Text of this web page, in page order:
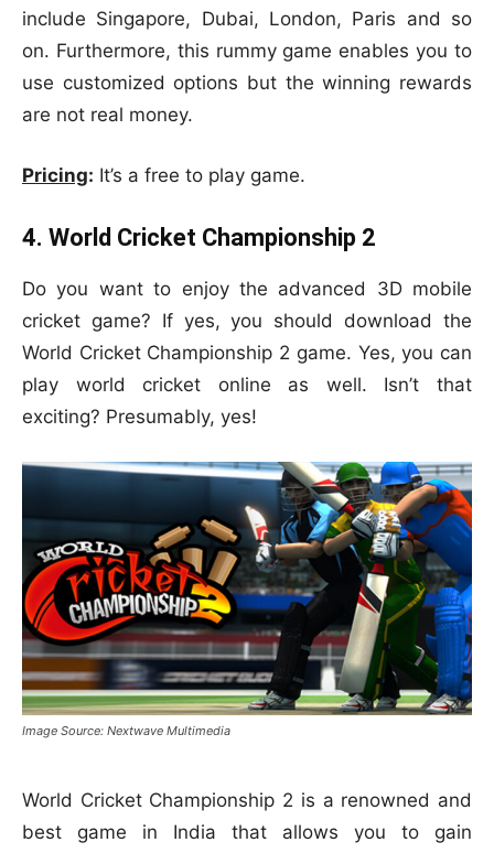
include Singapore, Dubai, London, Paris and so
on. Furthermore, this rummy game enables you to
use customized options but the winning rewards
are not real money.
Pricing: It’s a free to play game.
4. World Cricket Championship 2
Do you want to enjoy the advanced 3D mobile
cricket game? If yes, you should download the
World Cricket Championship 2 game. Yes, you can
play world cricket online as well. Isn’t that
exciting? Presumably, yes!
Image Source: Nextwave Multimedia
World Cricket Championship 2 is a renowned and
best game in India that allows you to gain